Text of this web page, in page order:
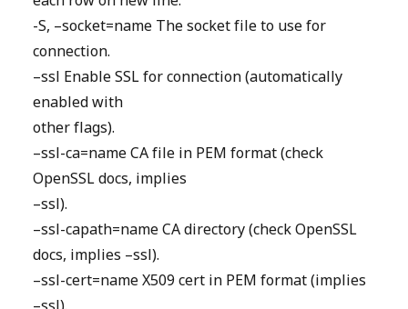
-S, –socket=name The socket file to use for
connection.
–ssl Enable SSL for connection (automatically
enabled with
other flags).
–ssl-ca=name CA file in PEM format (check
OpenSSL docs, implies
–ssl).
–ssl-capath=name CA directory (check OpenSSL
docs, implies –ssl).
–ssl-cert=name X509 cert in PEM format (implies